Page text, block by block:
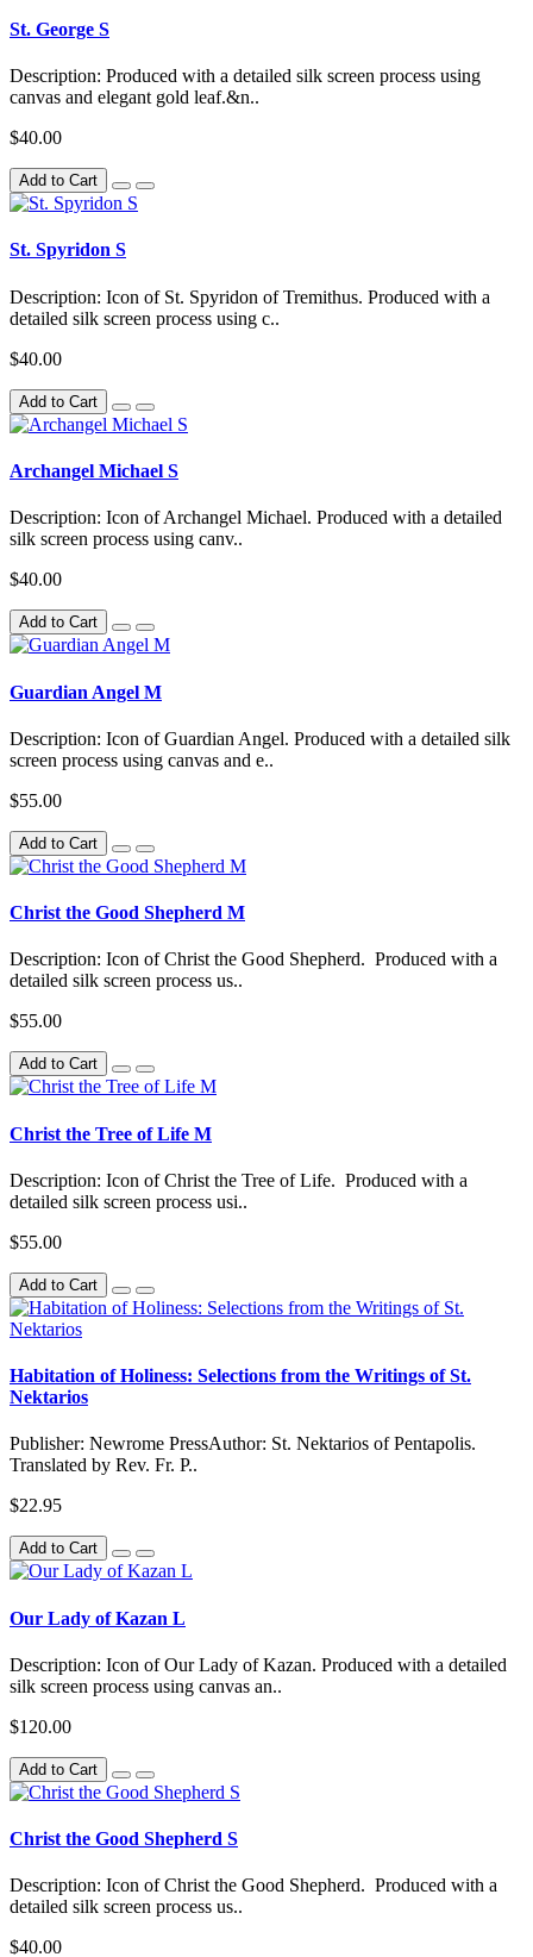
St. George S
Description: Produced with a detailed silk screen process using
canvas and elegant gold leaf.&n..
$40.00
Add to Cart
St. Spyridon S
Description: Icon of St. Spyridon of Tremithus. Produced with a
detailed silk screen process using c..
$40.00
Add to Cart
Archangel Michael S
Description: Icon of Archangel Michael. Produced with a detailed
silk screen process using canv..
$40.00
Add to Cart
Guardian Angel M
Description: Icon of Guardian Angel. Produced with a detailed silk
screen process using canvas and e..
$55.00
Add to Cart
Christ the Good Shepherd M
Description: Icon of Christ the Good Shepherd. Produced with a
detailed silk screen process us..
$55.00
Add to Cart
Christ the Tree of Life M
Description: Icon of Christ the Tree of Life. Produced with a
detailed silk screen process usi..
$55.00
Add to Cart
Habitation of Holiness: Selections from the Writings of St.
Nektarios
Publisher: Newrome PressAuthor: St. Nektarios of Pentapolis.
Translated by Rev. Fr. P..
$22.95
Add to Cart
Our Lady of Kazan L
Description: Icon of Our Lady of Kazan. Produced with a detailed
silk screen process using canvas an..
$120.00
Add to Cart
Christ the Good Shepherd S
Description: Icon of Christ the Good Shepherd. Produced with a
detailed silk screen process us..
$40.00